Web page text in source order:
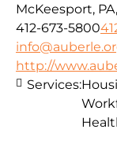
McKeesport,
412-673-5800
http://
Services: